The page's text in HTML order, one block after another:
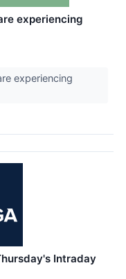
experiencing
experiencing
Intraday